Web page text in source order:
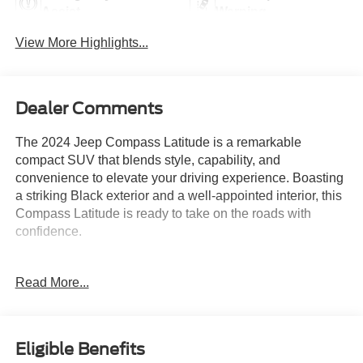
View More Highlights...
Dealer Comments
The 2024 Jeep Compass Latitude is a remarkable
compact SUV that blends style, capability, and
convenience to elevate your driving experience. Boasting
a striking Black exterior and a well-appointed interior, this
Compass Latitude is ready to take on the roads with
confidence.
- Quick Order Package 29J Latitude
- 3.73 Final Drive Ratio, Air Conditioning, Rear window
defroster
Read More...
Eligible Benefits